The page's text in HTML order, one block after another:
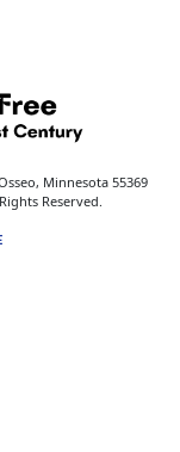
Minnesota 55369
Reserved.